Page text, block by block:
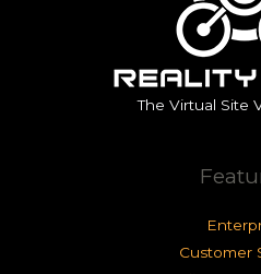
The Virtual Site
Customer